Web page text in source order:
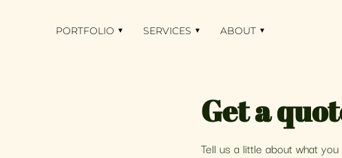
PORTFOLIO ▾ SERVICES ▾ ABOUT ▾
Get a
Tell us a little about what